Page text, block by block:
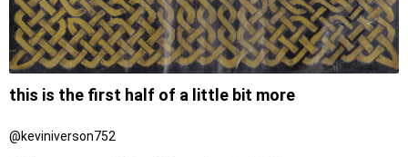
this is the first half of a little bit more
@keviniverson752